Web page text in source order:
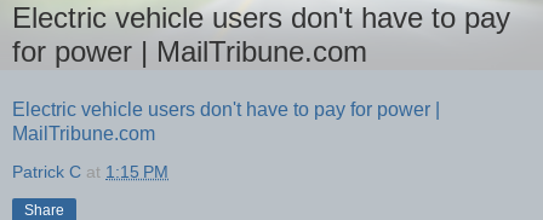
Electric vehicle users don't have to pay
for power | MailTribune.com
Electric vehicle users don't have to pay for power |
MailTribune.com
Patrick C at 1:15 PM
Share